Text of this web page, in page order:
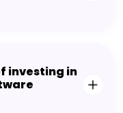
investing in